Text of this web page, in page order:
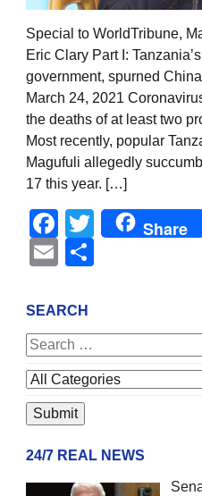
Special to WorldTribune,
Eric Clary Part I:
government, spurned
March 24, 2021
the deaths of at least two
Most recently, popular
Magufuli allegedly
17 this year. […]
Facebook
Twitter
Share
Email
SEARCH
24/7 REAL NEWS